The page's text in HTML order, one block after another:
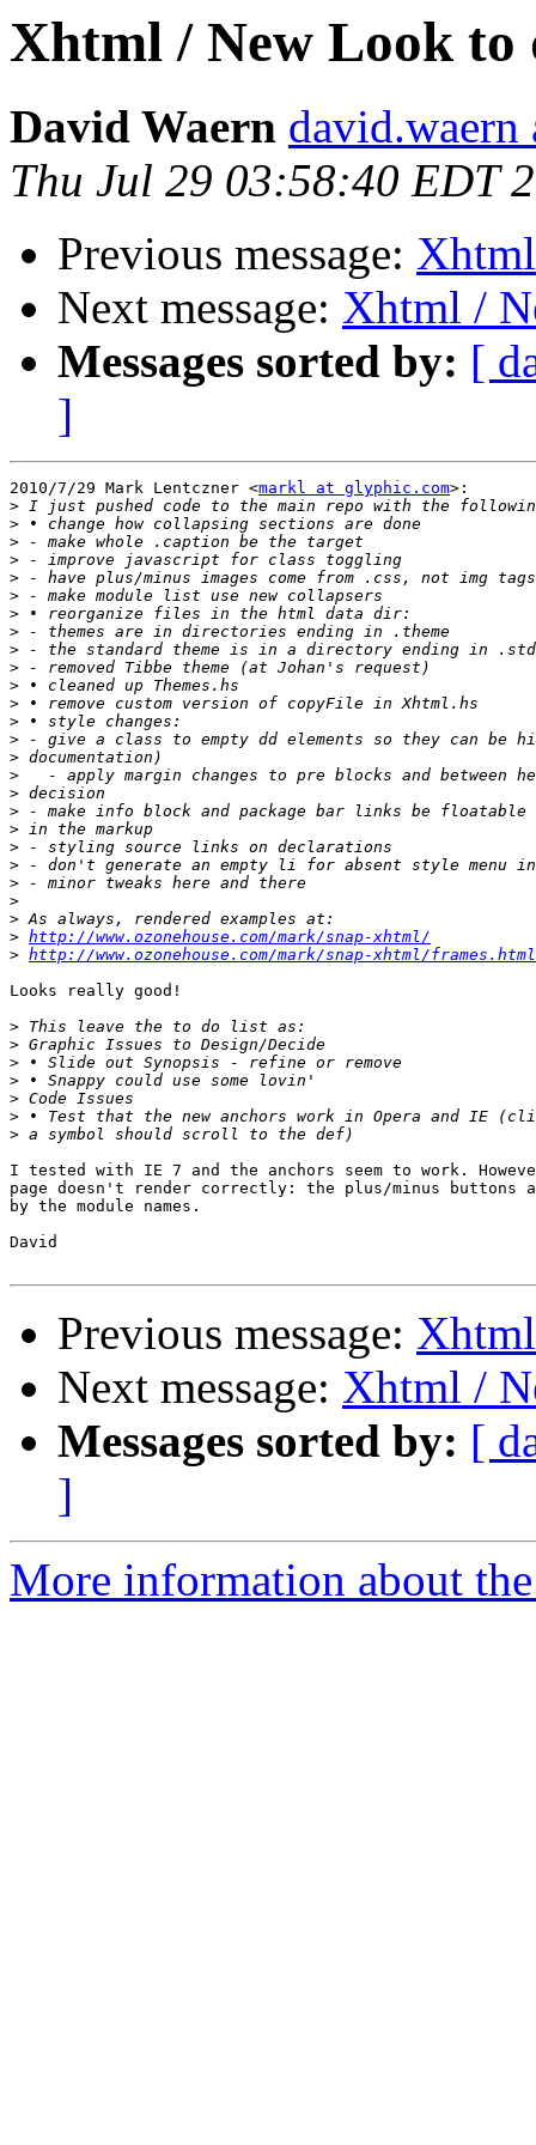
Xhtml / New Look to
David Waern david.waern
Thu Jul 29 03:58:40 EDT
Previous message:
Next message: Xhtml /
Messages sorted by: [
]
2010/7/29 Mark Lentczner <markl at glyphic.com>:
>
>
>
>
>
>
>
>
>
>
>
>
>
>
>
>
>
>
>
>
>
>
>
>
> http://www.ozonehouse.com/mark/snap-xhtml/
> http://www.ozonehouse.com/mark/snap-xhtml/frames.html
Looks really good!
>
>
>
>
>
>
>
I tested with IE 7 and the anchors seem to work.
page doesn't render correctly: the plus/minus buttons
by the module names.
David
Previous message:
Next message: Xhtml /
Messages sorted by: [
]
More information about